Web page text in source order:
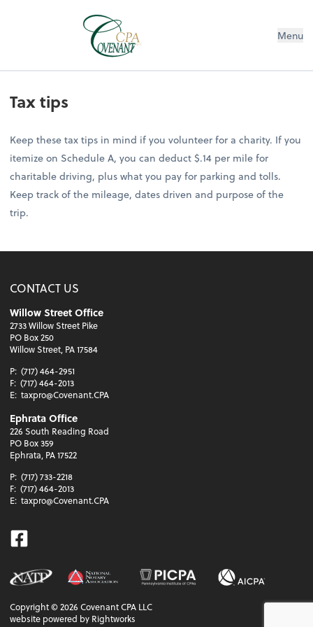
Menu
Tax tips
Keep these tax tips in mind if you volunteer for a charity. If you
itemize on Schedule A, you can deduct $.14 per mile for
charitable driving, plus what you pay for parking and tolls.
Keep track of the mileage, dates driven and purpose of the
trip.
CONTACT US
Willow Street Office
2733 Willow Street Pike
PO Box 250
Willow Street, PA 17584
P: (717) 464-2951
F: (717) 464-2013
E: taxpro@Covenant.CPA
Ephrata Office
226 South Reading Road
PO Box 359
Ephrata, PA 17522
P: (717) 733-2218
F: (717) 464-2013
E: taxpro@Covenant.CPA
Facebook
Copyright ©2026 Covenant CPA LLC
website powered by Rightworks